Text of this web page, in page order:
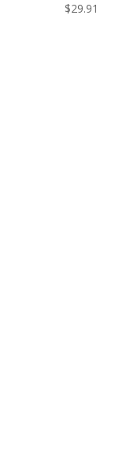
$29.91